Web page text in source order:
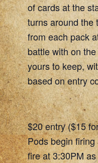
of cards at the
turns around the
from each pack
battle with on
yours to keep,
based on entry
$20 entry ($15
Pods begin
fire at 3:30PM